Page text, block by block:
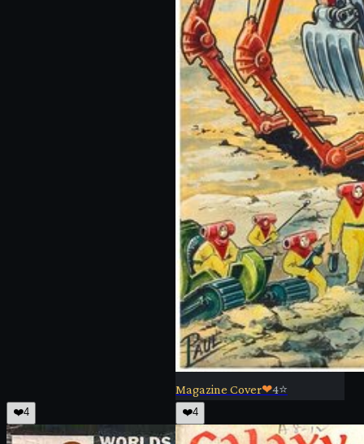
Magazine Cover❤4⭐
❤️4 ❤️4